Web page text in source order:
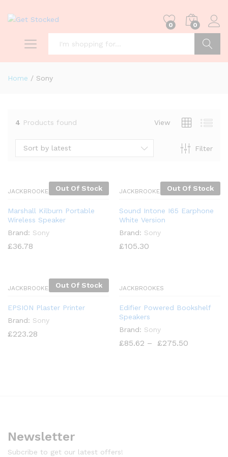
0 0
Home / Sony
4 Products found View
Filter
Sort by latest
Out Of Stock
JACKBROOKES
Marshall Kilburn Portable
Wireless Speaker
Brand: Sony
£36.78
Out Of Stock
JACKBROOKES
Sound Intone I65 Earphone
White Version
Brand: Sony
£105.30
Out Of Stock
JACKBROOKES
EPSION Plaster Printer
Brand: Sony
£223.28
JACKBROOKES
Edifier Powered Bookshelf
Speakers
Brand: Sony
£85.62 – £275.50
Newsletter
Subcribe to get our latest offers!